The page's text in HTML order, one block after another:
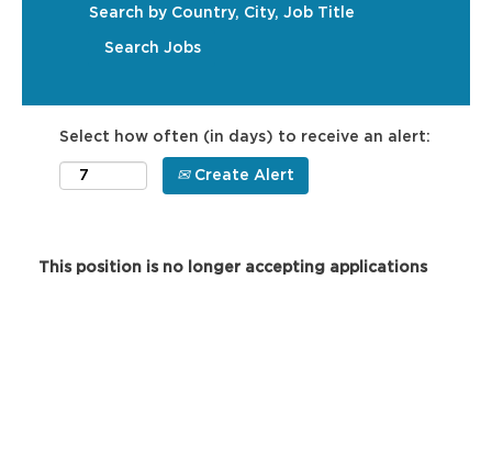
Search by Country, City, Job Title
Select how often (in days) to receive an alert:
Create Alert
This position is no longer accepting applications